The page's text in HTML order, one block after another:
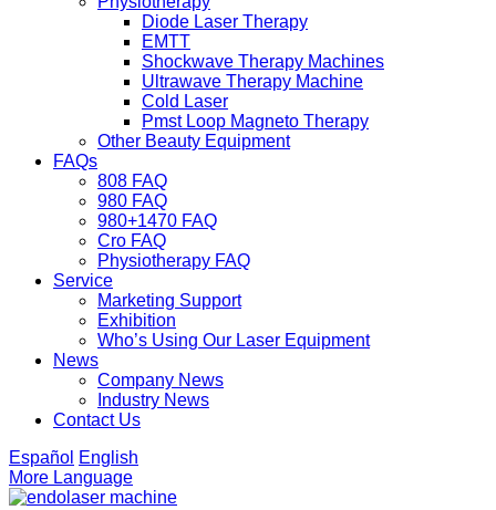
Diode Laser Therapy
EMTT
Shockwave Therapy Machines
Ultrawave Therapy Machine
Cold Laser
Pmst Loop Magneto Therapy
Other Beauty Equipment
FAQs
808 FAQ
980 FAQ
980+1470 FAQ
Cro FAQ
Physiotherapy FAQ
Service
Marketing Support
Exhibition
Who’s Using Our Laser Equipment
News
Company News
Industry News
Contact Us
Español English
More Language